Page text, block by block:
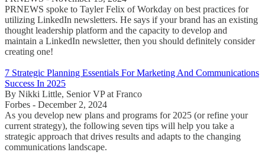
PRNEWS spoke to Tayler Felix of Workday on best practices for
utilizing LinkedIn newsletters. He says if your brand has an existing
thought leadership platform and the capacity to develop and
maintain a LinkedIn newsletter, then you should definitely consider
creating one!
7 Strategic Planning Essentials For Marketing And Communications
Success In 2025
By Nikki Little, Senior VP at Franco
Forbes - December 2, 2024
As you develop new plans and programs for 2025 (or refine your
current strategy), the following seven tips will help you take a
strategic approach that drives results and adapts to the changing
communications landscape.